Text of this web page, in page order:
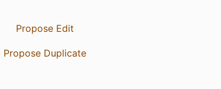
Propose Edit
Propose Duplicate